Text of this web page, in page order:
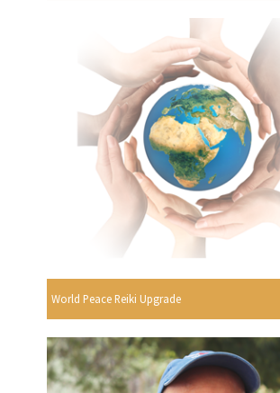
World Peace Reiki Upgrade